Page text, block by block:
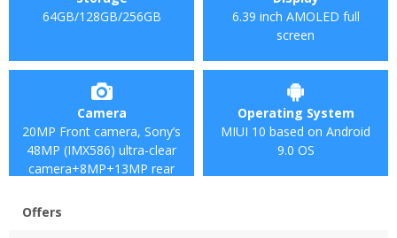
64GB/128GB/256GB
6.39 inch AMOLED full
screen
Camera
20MP Front camera, Sony’s
48MP (IMX586) ultra-clear
camera+8MP+13MP rear
Operating System
MIUI 10 based on Android
9.0 OS
Offers